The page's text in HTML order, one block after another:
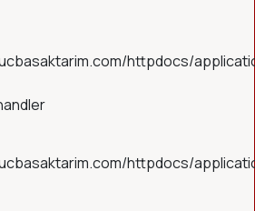
httpdocs/
httpdocs/